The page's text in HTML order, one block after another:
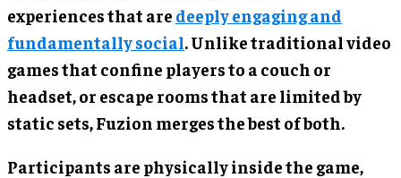
experiences that are deeply engaging and
fundamentally social. Unlike traditional video
games that confine players to a couch or
headset, or escape rooms that are limited by
static sets, Fuzion merges the best of both.
Participants are physically inside the game,